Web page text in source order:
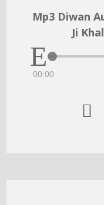
Mp3 Diwan
Ji
00:00
